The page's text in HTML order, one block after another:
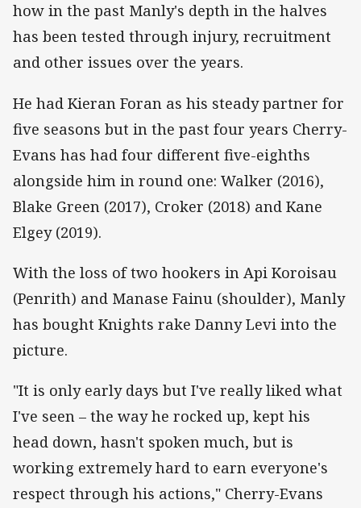
how in the past Manly's depth in the halves
has been tested through injury, recruitment
and other issues over the years.
He had Kieran Foran as his steady partner for
five seasons but in the past four years Cherry-
Evans has had four different five-eighths
alongside him in round one: Walker (2016),
Blake Green (2017), Croker (2018) and Kane
Elgey (2019).
With the loss of two hookers in Api Koroisau
(Penrith) and Manase Fainu (shoulder), Manly
has bought Knights rake Danny Levi into the
picture.
"It is only early days but I've really liked what
I've seen – the way he rocked up, kept his
head down, hasn't spoken much, but is
working extremely hard to earn everyone's
respect through his actions," Cherry-Evans